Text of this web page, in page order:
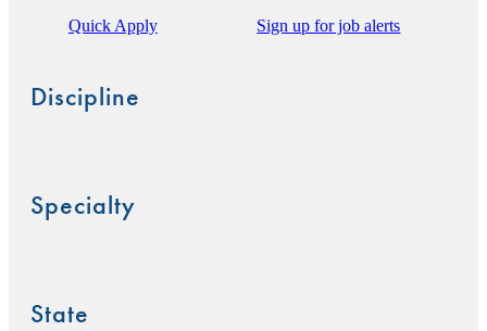
Quick Apply Sign up for job alerts
Discipline
Specialty
State